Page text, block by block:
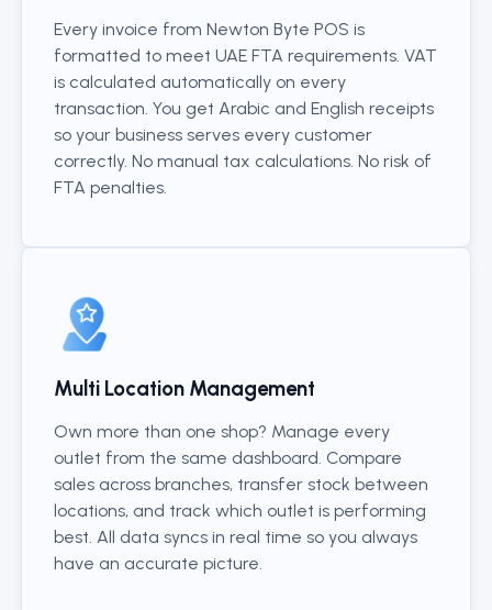
Every invoice from Newton Byte POS is
formatted to meet UAE FTA requirements. VAT
is calculated automatically on every
transaction. You get Arabic and English receipts
so your business serves every customer
correctly. No manual tax calculations. No risk of
FTA penalties.
Multi Location Management
Own more than one shop? Manage every
outlet from the same dashboard. Compare
sales across branches, transfer stock between
locations, and track which outlet is performing
best. All data syncs in real time so you always
have an accurate picture.